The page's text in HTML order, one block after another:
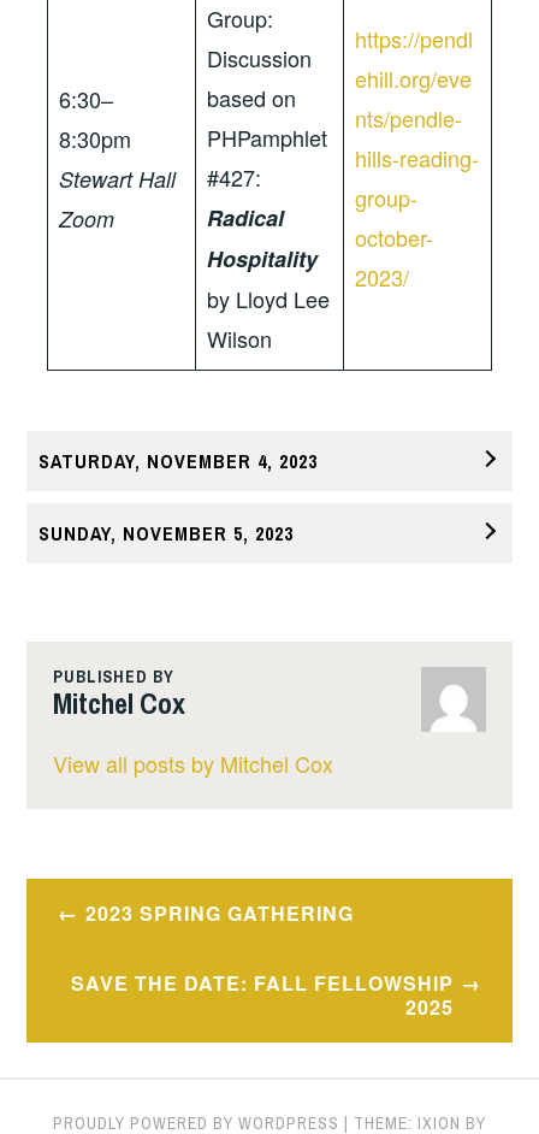
6:30–
8:30pm
Stewart Hall
Zoom
Group:
Discussion
based on
PHPamphlet
#427:
Radical
Hospitality
by Lloyd Lee
Wilson
https://pendl
ehill.org/eve
nts/pendle-
hills-reading-
group-
october-
2023/
SATURDAY, NOVEMBER 4, 2023
SUNDAY, NOVEMBER 5, 2023
PUBLISHED BY
Mitchel Cox
View all posts by Mitchel Cox
Post2023 SPRING GATHERING
SAVE THE DATE: FALL FELLOWSHIP
2025
PROUDLY POWERED BY WORDPRESS | THEME: IXION BY